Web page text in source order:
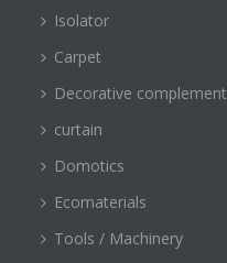
Isolator
Carpet
Decorative complement
curtain
Domotics
Ecomaterials
Tools / Machinery